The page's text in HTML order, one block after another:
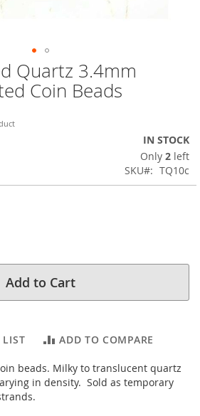
Quartz 3.4mm
Coin Beads
IN STOCK
Only 2 left
SKU
TQ10c
Add to Cart
ADD TO COMPARE
beads. Milky to translucent quartz
in density. Sold as temporary